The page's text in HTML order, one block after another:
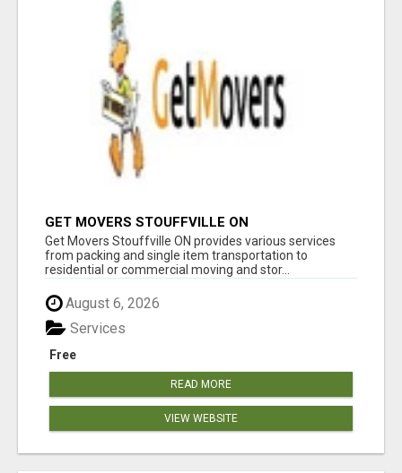
GET MOVERS STOUFFVILLE ON
Get Movers Stouffville ON provides various services
from packing and single item transportation to
residential or commercial moving and stor...
August 6, 2026
Free
Services
READ MORE
VIEW WEBSITE